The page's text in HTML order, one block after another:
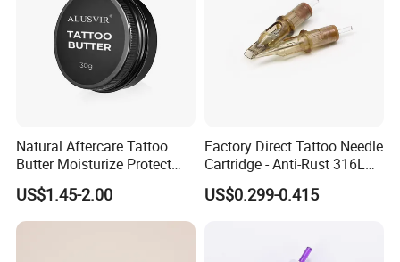
Natural Aftercare Tattoo
Butter Moisturize Protect
Heal Repair Skin
Comfortable Cream
US$1.45-2.00
Factory Direct Tattoo Needle
Cartridge - Anti-Rust 316L
Steel, Membrane Anti
Backflow Customizable
Shader Magnum
US$0.299-0.415